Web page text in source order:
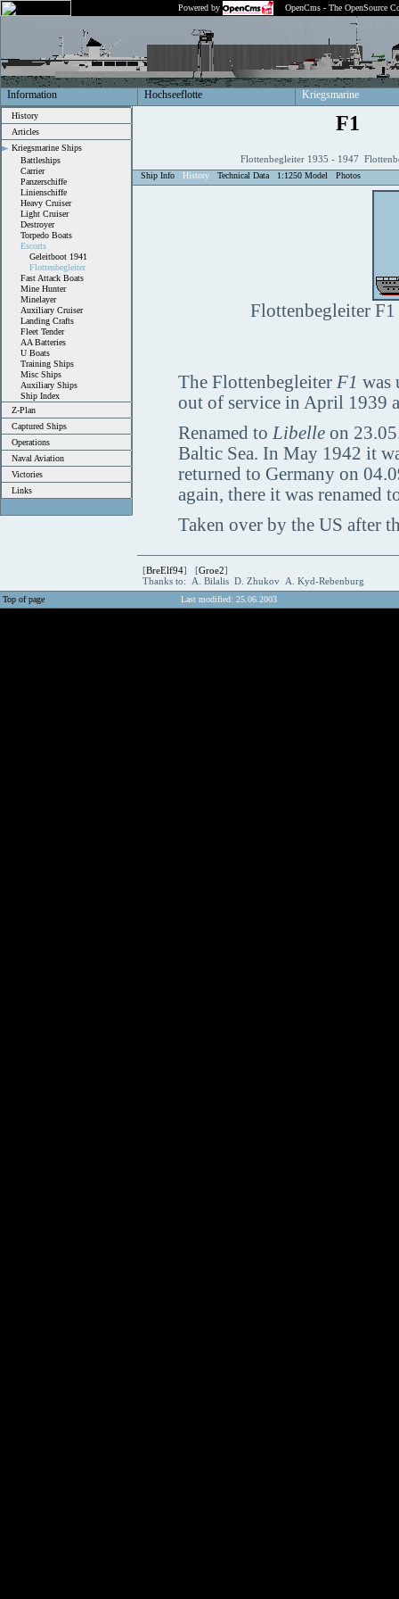
Powered by OpenCms - The OpenSource
Information Hochseeflotte Kriegsmarine
History
Articles
Kriegsmarine Ships
Battleships
Carrier
Panzerschiffe
Linienschiffe
Heavy Cruiser
Light Cruiser
Destroyer
Torpedo Boats
Escorts
Geleitboot 1941
Flottenbegleiter
Fast Attack Boats
Mine Hunter
Minelayer
Auxiliary Cruiser
Landing Crafts
Fleet Tender
AA Batteries
U Boats
Training Ships
Misc Ships
Auxiliary Ships
Ship Index
Z-Plan
Captured Ships
Operations
Naval Aviation
Victories
Links
F1
Flottenbegleiter 1935 - 1947
Ship Info History Technical Data 1:1250 Model Photos
Flottenbegleiter F1
The Flottenbegleiter F1 was
out of service in April 1939
Renamed to Libelleon
Baltic Sea. In May 1942 it
returned to Germany on
again, there it was renamed
Taken over by the US after
[BreElf94] [Groe2]
Thanks to: A. Bilalis D. Zhukov A. Kyd-Rebenburg
Top of page Last modified: 25.06.2003